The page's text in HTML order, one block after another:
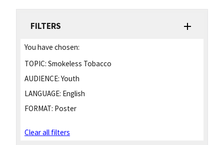
FILTERS
You have chosen:
TOPIC: Smokeless Tobacco
AUDIENCE: Youth
LANGUAGE: English
FORMAT: Poster
Clear all filters